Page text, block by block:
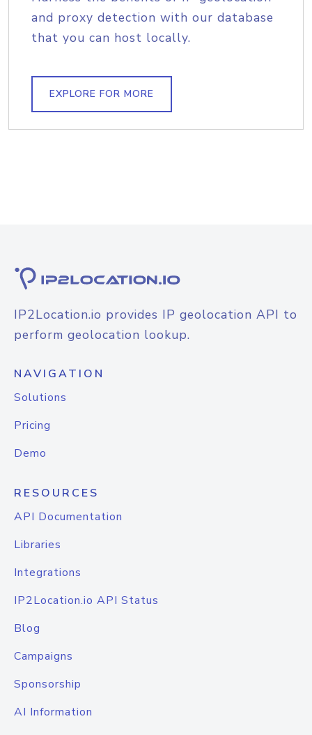
and proxy detection with our database
that you can host locally.
EXPLORE FOR MORE
IP2Location.io provides IP geolocation API to
perform geolocation lookup.
NAVIGATION
Solutions
Pricing
Demo
RESOURCES
API Documentation
Libraries
Integrations
IP2Location.io API Status
Blog
Campaigns
Sponsorship
AI Information